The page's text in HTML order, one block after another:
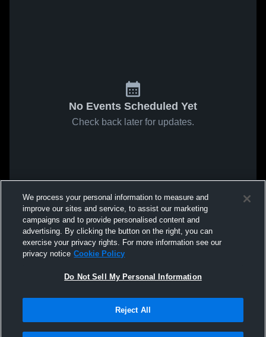
No Events Scheduled Yet
Check back later for updates.
We process your personal information to measure and
improve our sites and service, to assist our marketing
campaigns and to provide personalised content and
advertising. By clicking the button on the right, you can
exercise your privacy rights. For more information see our
privacy notice Cookie Policy
Do Not Sell My Personal Information
Reject All